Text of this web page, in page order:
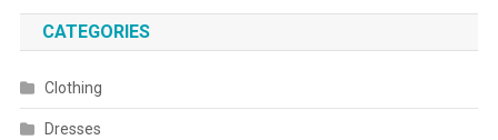
CATEGORIES
Clothing
Dresses